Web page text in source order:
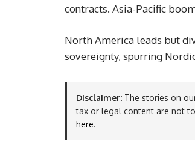
contracts. Asia-Pacific
North America leads but
sovereignty, spurring
Disclaimer: The stories on
tax or legal content are not
here.